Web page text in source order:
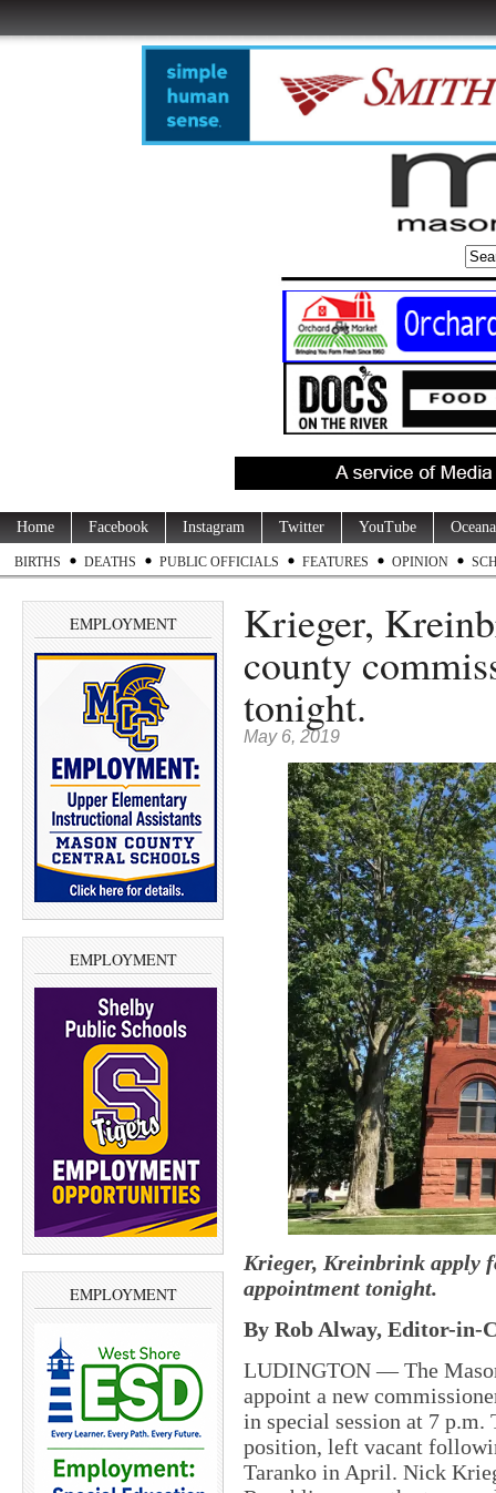
Home Facebook Instagram Twitter YouTube
BIRTHS DEATHS PUBLIC OFFICIALS FEATURES OPINION
EMPLOYMENT
EMPLOYMENT
EMPLOYMENT
Krieger,
county
tonight.
May 6, 2019
Krieger, Kreinbrink apply
appointment tonight.
By Rob Alway, Editor-in-
LUDINGTON — The
appoint a new
in special session at 7 p.m.
position, left vacant
Taranko in April. Nick